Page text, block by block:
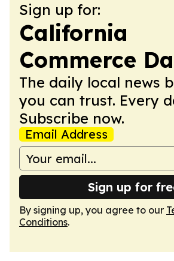
Sign up for:
California
Commerce
The daily local news
you can trust. Every
Subscribe now.
Email Address
Sign up for
By signing up, you agree to our
Conditions.